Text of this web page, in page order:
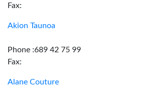
Fax:
Akion Taunoa
Phone :689 42 75 99
Fax:
Alane Couture